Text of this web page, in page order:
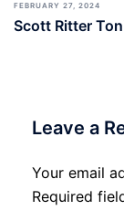
FEBRUARY 27, 2024
Scott Ritter
Leave a
Your email
Required